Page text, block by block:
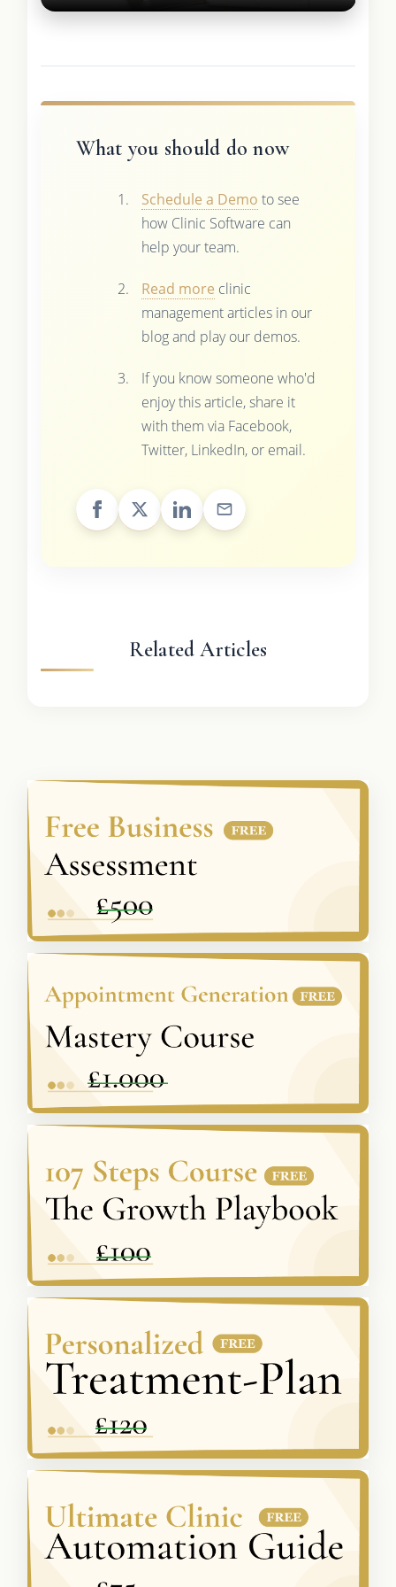
What you should do now
Schedule a Demo to see
how Clinic Software can
help your team.
Read more clinic
management articles in our
blog and play our demos.
If you know someone who'd
enjoy this article, share it
with them via Facebook,
Twitter, LinkedIn, or email.
Related Articles